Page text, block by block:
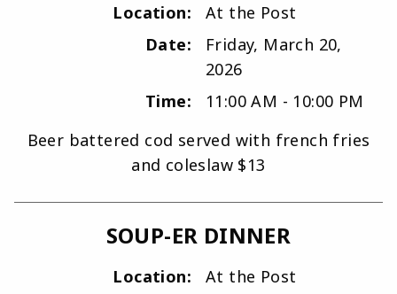
Location:
At the Post
Date:
Friday, March 20,
2026
Time:
11:00 AM - 10:00 PM
Beer battered cod served with french fries
and coleslaw $13
SOUP-ER DINNER
Location: At the Post